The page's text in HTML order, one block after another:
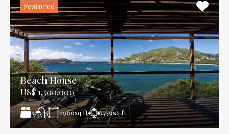
Featured
Beach House
US$ 1,300,000
5 5 2966sq ft 6759sq ft